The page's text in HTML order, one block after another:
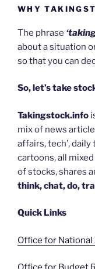
WHY
The phrase
about a situation
so that you can
So, let’s take
Takingstock.info
mix of news
affairs, tech’,
cartoons, all
of stocks, shares
think, chat, do,
Quick Links
Office for National